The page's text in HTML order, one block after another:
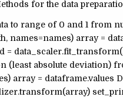
for the data
to range of 0 and 1 from
names=names) array =
=
(least absolute deviation)
array = dataframe.values